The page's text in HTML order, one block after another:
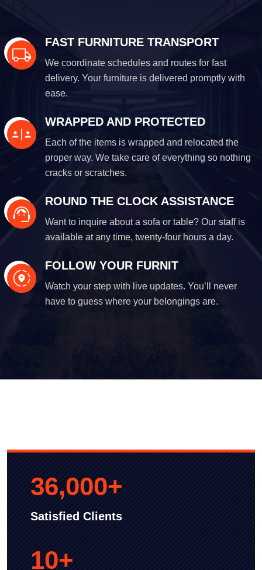
FAST FURNITURE TRANSPORT
We coordinate schedules and routes for fast
delivery. Your furniture is delivered promptly with
ease.
WRAPPED AND PROTECTED
Each of the items is wrapped and relocated the
proper way. We take care of everything so nothing
cracks or scratches.
ROUND THE CLOCK ASSISTANCE
Want to inquire about a sofa or table? Our staff is
available at any time, twenty-four hours a day.
FOLLOW YOUR FURNIT
Watch your step with live updates. You’ll never
have to guess where your belongings are.
36,000+
Satisfied Clients
10+